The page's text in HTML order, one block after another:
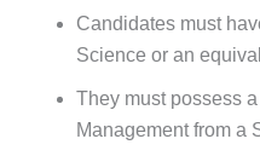
Candidates must
Science or an
They must possess
Management from a